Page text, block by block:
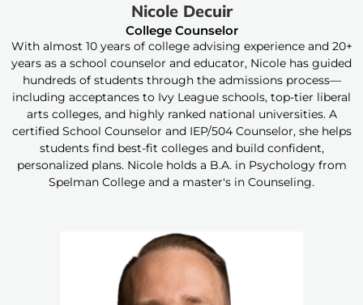
Nicole Decuir
College Counselor
With almost 10 years of college advising experience and 20+
years as a school counselor and educator, Nicole has guided
hundreds of students through the admissions process—
including acceptances to Ivy League schools, top-tier liberal
arts colleges, and highly ranked national universities. A
certified School Counselor and IEP/504 Counselor, she helps
students find best-fit colleges and build confident,
personalized plans. Nicole holds a B.A. in Psychology from
Spelman College and a master's in Counseling.